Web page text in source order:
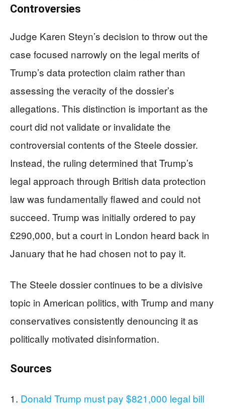
Controversies
Judge Karen Steyn’s decision to throw out the
case focused narrowly on the legal merits of
Trump’s data protection claim rather than
assessing the veracity of the dossier’s
allegations. This distinction is important as the
court did not validate or invalidate the
controversial contents of the Steele dossier.
Instead, the ruling determined that Trump’s
legal approach through British data protection
law was fundamentally flawed and could not
succeed. Trump was initially ordered to pay
£290,000, but a court in London heard back in
January that he had chosen not to pay it.
The Steele dossier continues to be a divisive
topic in American politics, with Trump and many
conservatives consistently denouncing it as
politically motivated disinformation.
Sources
Donald Trump must pay $821,000 legal bill